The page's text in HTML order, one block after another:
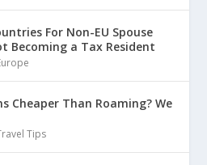
For Non-EU Spouse
Becoming a Tax Resident
Cheaper Than Roaming? We
Tips